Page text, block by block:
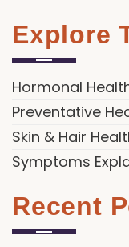
Explore
Hormonal
Preventative
Skin & Hair
Symptoms
Recent